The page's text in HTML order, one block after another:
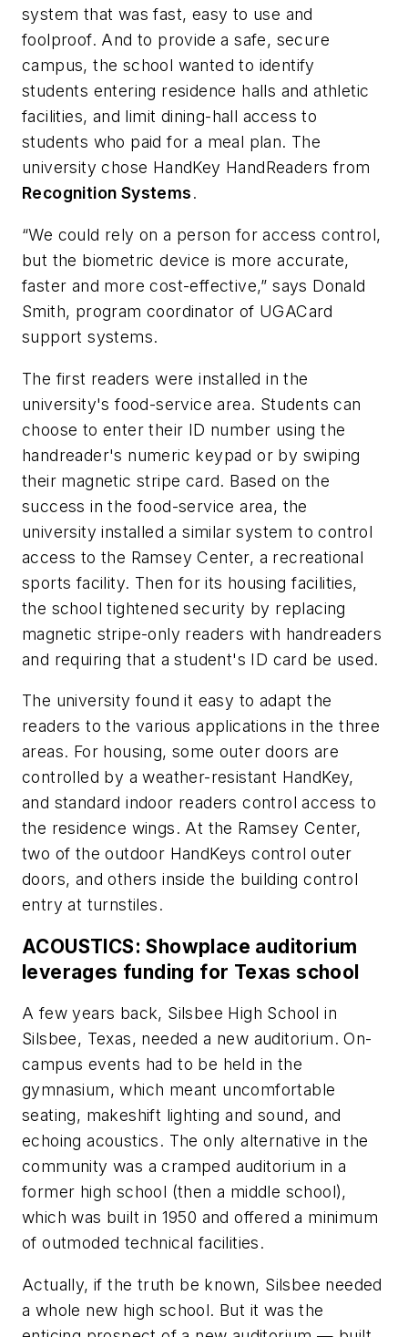
system that was fast, easy to use and
foolproof. And to provide a safe, secure
campus, the school wanted to identify
students entering residence halls and athletic
facilities, and limit dining-hall access to
students who paid for a meal plan. The
university chose HandKey HandReaders from
Recognition Systems.
“We could rely on a person for access control,
but the biometric device is more accurate,
faster and more cost-effective,” says Donald
Smith, program coordinator of UGACard
support systems.
The first readers were installed in the
university's food-service area. Students can
choose to enter their ID number using the
handreader's numeric keypad or by swiping
their magnetic stripe card. Based on the
success in the food-service area, the
university installed a similar system to control
access to the Ramsey Center, a recreational
sports facility. Then for its housing facilities,
the school tightened security by replacing
magnetic stripe-only readers with handreaders
and requiring that a student's ID card be used.
The university found it easy to adapt the
readers to the various applications in the three
areas. For housing, some outer doors are
controlled by a weather-resistant HandKey,
and standard indoor readers control access to
the residence wings. At the Ramsey Center,
two of the outdoor HandKeys control outer
doors, and others inside the building control
entry at turnstiles.
ACOUSTICS: Showplace auditorium
leverages funding for Texas school
A few years back, Silsbee High School in
Silsbee, Texas, needed a new auditorium. On-
campus events had to be held in the
gymnasium, which meant uncomfortable
seating, makeshift lighting and sound, and
echoing acoustics. The only alternative in the
community was a cramped auditorium in a
former high school (then a middle school),
which was built in 1950 and offered a minimum
of outmoded technical facilities.
Actually, if the truth be known, Silsbee needed
a whole new high school. But it was the